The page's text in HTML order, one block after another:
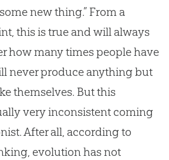
new thing.” From a
this is true and will always
how many times people have
never produce anything but
themselves. But this
very inconsistent coming
After all, according to
evolution has not